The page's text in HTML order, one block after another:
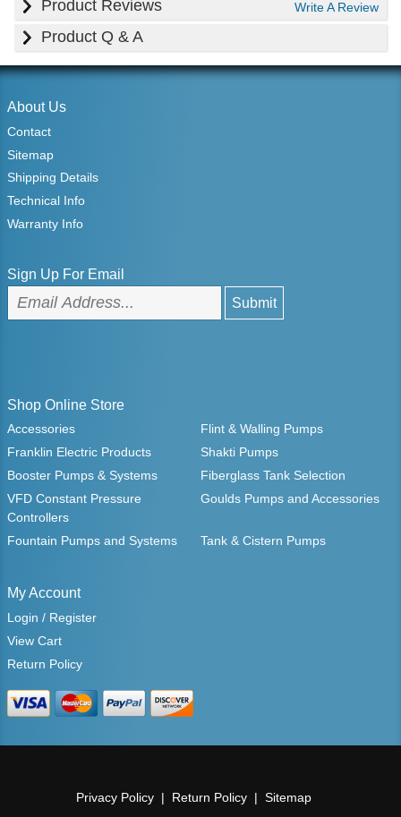
Product Reviews Write A Review
Product Q & A
About Us
Contact
Sitemap
Shipping Details
Technical Info
Warranty Info
Sign Up For Email
Shop Online Store
Accessories
Flint & Walling Pumps
Franklin Electric Products
Shakti Pumps
Booster Pumps & Systems
Fiberglass Tank Selection
VFD Constant Pressure
Controllers
Goulds Pumps and Accessories
Fountain Pumps and Systems Tank & Cistern Pumps
My Account
Login / Register
View Cart
Return Policy
Privacy Policy Return Policy Sitemap